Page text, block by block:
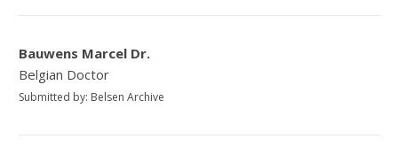
Bauwens Marcel Dr.
Belgian Doctor
Submitted by: Belsen Archive